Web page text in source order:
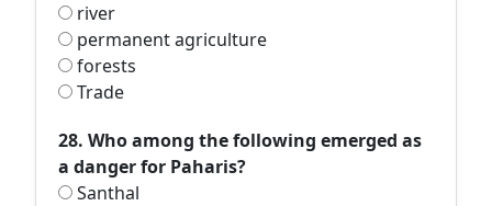
river
permanent agriculture
forests
Trade
28. Who among the following emerged as
a danger for Paharis?
Santhal